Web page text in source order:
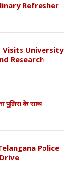
Refresher
Visits University
Research
पुलिस के साथ
Police